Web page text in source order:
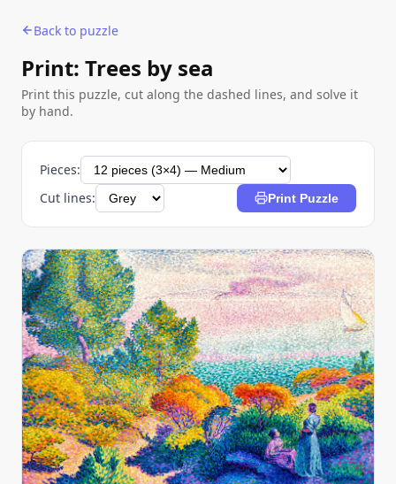
Back to puzzle
Print: Trees by sea
Print this puzzle, cut along the dashed lines, and solve it
by hand.
Pieces:
Cut lines:
Print Puzzle